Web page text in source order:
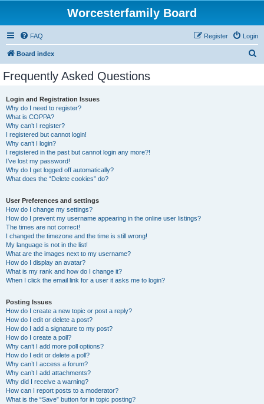
Worcesterfamily Board
FAQ Login
Register
Board index
Frequently Asked Questions
Login and Registration Issues
Why do I need to register?
What is COPPA?
Why can’t I register?
I registered but cannot login!
Why can’t I login?
I registered in the past but cannot login any more?!
I’ve lost my password!
Why do I get logged off automatically?
What does the “Delete cookies” do?
User Preferences and settings
How do I change my settings?
How do I prevent my username appearing in the online user listings?
The times are not correct!
I changed the timezone and the time is still wrong!
My language is not in the list!
What are the images next to my username?
How do I display an avatar?
What is my rank and how do I change it?
When I click the email link for a user it asks me to login?
Posting Issues
How do I create a new topic or post a reply?
How do I edit or delete a post?
How do I add a signature to my post?
How do I create a poll?
Why can’t I add more poll options?
How do I edit or delete a poll?
Why can’t I access a forum?
Why can’t I add attachments?
Why did I receive a warning?
How can I report posts to a moderator?
What is the “Save” button for in topic posting?